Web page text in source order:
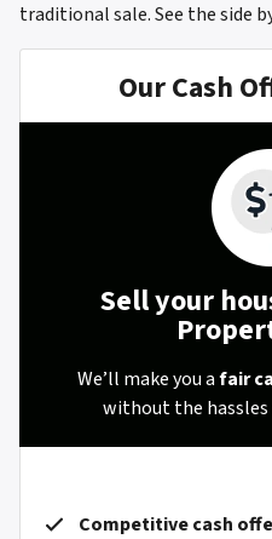
traditional sale.See the side
Our Cash
Sell your
We’ll make you afair
without the
Competitive cash